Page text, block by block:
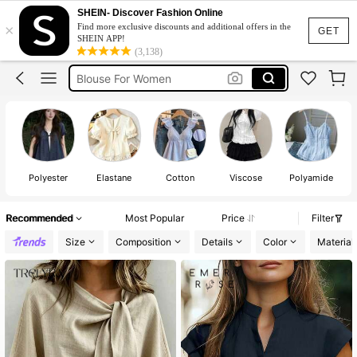
GET
×
SHEIN- Discover Fashion Online
Find more exclusive discounts and additional offers in the
SHEIN APP!
(3,138)
White Shirt
Blouse
Blouse For Women
Tops For Women Classy
White Shirt
Blouse
Polyester Elastane Cotton Viscose Polyamide
Recommended Most Popular Price
Filter
Size
Composition Details Color Material